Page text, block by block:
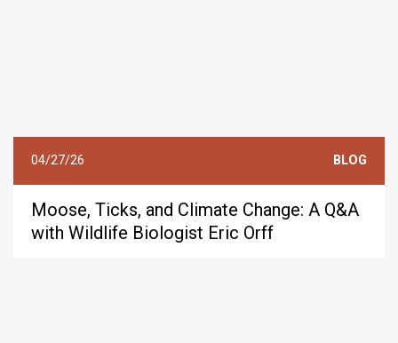
04/27/26 BLOG
Moose, Ticks, and Climate Change: A Q&A
with Wildlife Biologist Eric Orff